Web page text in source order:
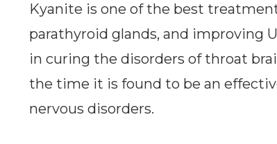
Kyanite is one of the best
parathyroid glands, and improving
in curing the disorders of throat
the time it is found to be an
nervous disorders.